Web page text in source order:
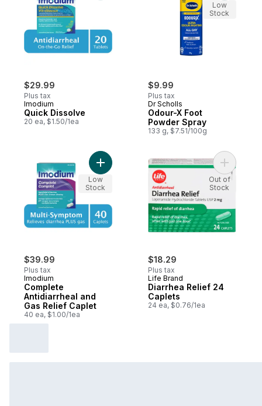
$29.99
Plus tax
Imodium
Quick Dissolve
20 ea, $1.50/1ea
$9.99
Plus tax
Dr Scholls
Odour-X Foot
Powder Spray
133 g, $7.51/100g
Low
Stock
$39.99
Plus tax
Imodium
Complete
Antidiarrheal and
Gas Relief Caplet
40 ea, $1.00/1ea
Add Complete Antidiarrheal and Gas
Low
Stock
$18.29
Plus tax
Life Brand
Diarrhea Relief 24
Caplets
24 ea, $0.76/1ea
Add
Out of
Stock